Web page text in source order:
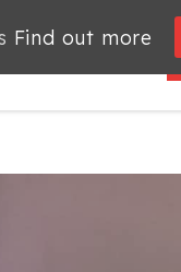
MEMBERSHIP
Find out more
Find out more